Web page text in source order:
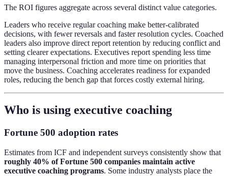
The ROI figures aggregate across several distinct value categories.
Leaders who receive regular coaching make better-calibrated
decisions, with fewer reversals and faster resolution cycles. Coached
leaders also improve direct report retention by reducing conflict and
setting clearer expectations. Executives report spending less time
managing interpersonal friction and more time on priorities that
move the business. Coaching accelerates readiness for expanded
roles, reducing the bench gap that forces costly external hiring.
Who is using executive coaching
Fortune 500 adoption rates
Estimates from ICF and independent surveys consistently show that
roughly 40% of Fortune 500 companies maintain active
executive coaching programs. Some industry analysts place the